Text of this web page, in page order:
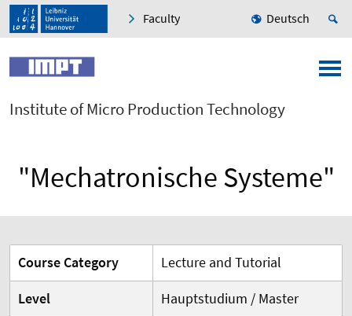
Faculty Deutsch
Institute of Micro Production Technology
"Mechatronische Systeme"
Course Category
Lecture and Tutorial
Level
Hauptstudium / Master